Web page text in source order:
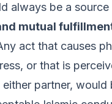
always be a
mutual
act that causes
or that is
partner, would